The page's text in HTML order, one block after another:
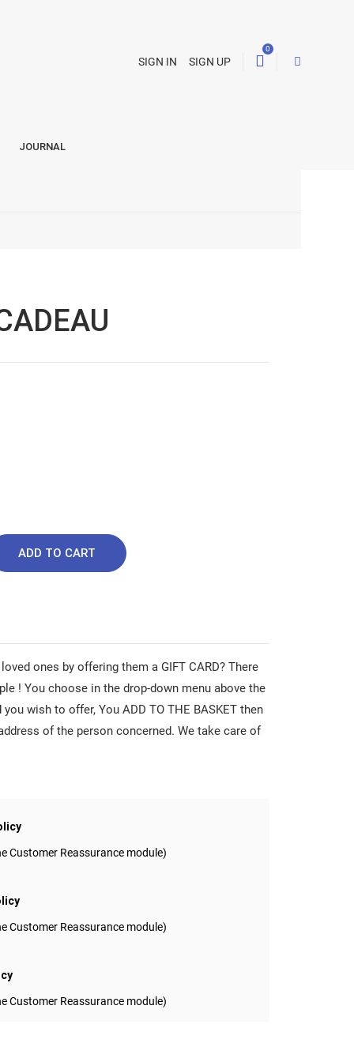
SIGN IN SIGN UP
0
JOURNAL
ADD TO CART
ones by offering them a GIFT CARD? There
! You choose in the drop-down menu above the
wish to offer, You ADD TO THE BASKET then
of the person concerned. We take care of
Customer Reassurance module)
Customer Reassurance module)
Customer Reassurance module)